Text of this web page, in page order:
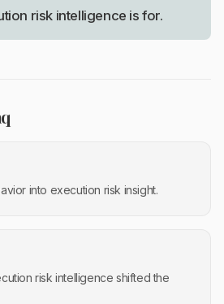
risk intelligence is for.
into execution risk insight.
risk intelligence shifted the